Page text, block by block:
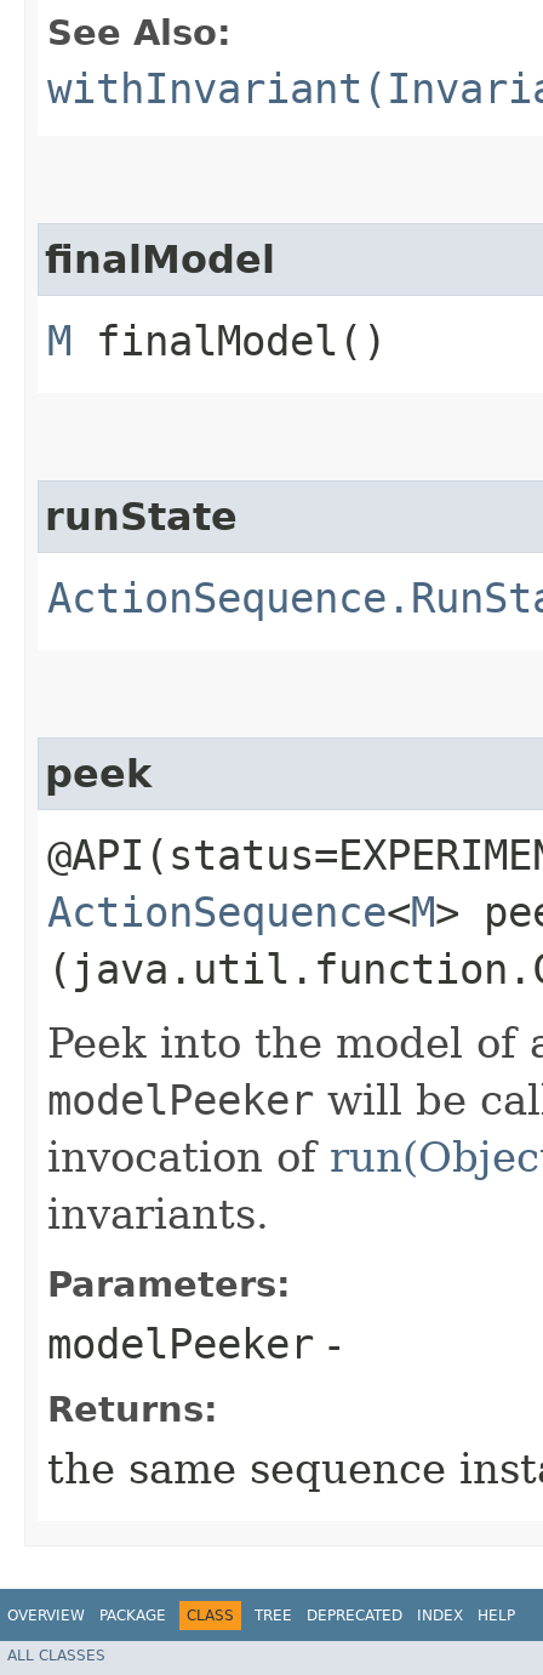
See Also:
finalModel
M finalModel()
runState
peek
ActionSequence<M>
Peek into the model of
modelPeeker will be
invocation of
invariants.
Parameters:
modelPeeker -
Returns:
the same sequence
OVERVIEW PACKAGE CLASS TREE DEPRECATED INDEX HELP
ALL CLASSES